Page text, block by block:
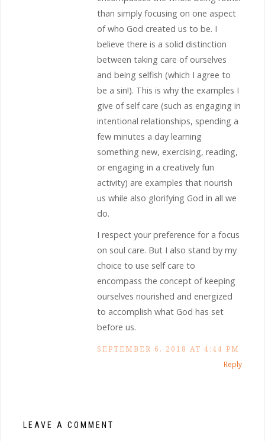
than simply focusing on one aspect
of who God created us to be. I
believe there is a solid distinction
between taking care of ourselves
and being selfish (which I agree to
be a sin!). This is why the examples I
give of self care (such as engaging in
intentional relationships, spending a
few minutes a day learning
something new, exercising, reading,
or engaging in a creatively fun
activity) are examples that nourish
us while also glorifying God in all we
do.
I respect your preference for a focus
on soul care. But I also stand by my
choice to use self care to
encompass the concept of keeping
ourselves nourished and energized
to accomplish what God has set
before us.
SEPTEMBER 6, 2018 AT 4:44 PM
Reply
LEAVE A COMMENT